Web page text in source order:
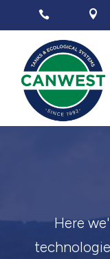
 
Here